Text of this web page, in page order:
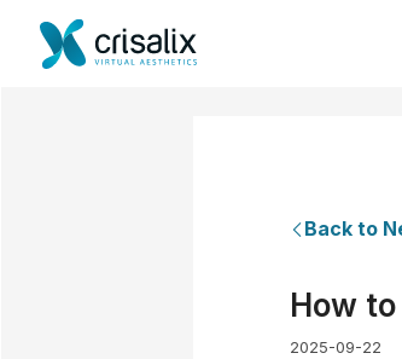
Back to
How
2025-09-22